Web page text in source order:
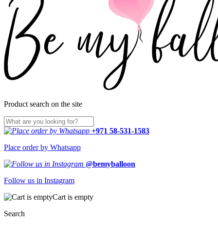
Product search on the site
+971 58-531-1583
Place order by Whatsapp
@bemyballoon
Follow us in Instagram
Cart is empty
Search